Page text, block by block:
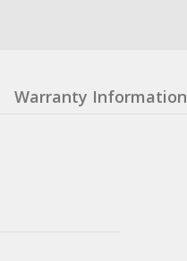
Warranty Information